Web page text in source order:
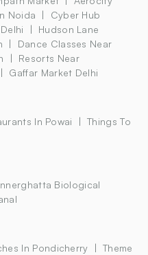
Noida
Cyber Hub
Hudson Lane
Dance Classes Near
Resorts Near
Gaffar Market Delhi
In Powai
Things To
Biological
In Pondicherry
Theme